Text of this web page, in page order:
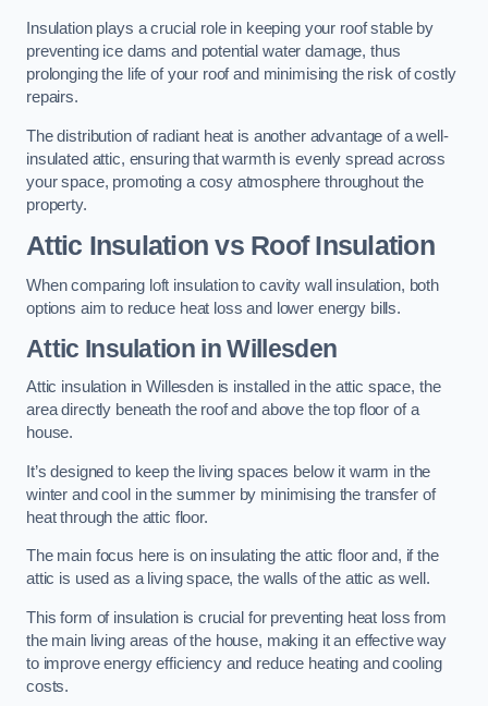
Insulation plays a crucial role in keeping your roof stable by
preventing ice dams and potential water damage, thus
prolonging the life of your roof and minimising the risk of costly
repairs.
The distribution of radiant heat is another advantage of a well-
insulated attic, ensuring that warmth is evenly spread across
your space, promoting a cosy atmosphere throughout the
property.
Attic Insulation vs Roof Insulation
When comparing loft insulation to cavity wall insulation, both
options aim to reduce heat loss and lower energy bills.
Attic Insulation in Willesden
Attic insulation in Willesden is installed in the attic space, the
area directly beneath the roof and above the top floor of a
house.
It’s designed to keep the living spaces below it warm in the
winter and cool in the summer by minimising the transfer of
heat through the attic floor.
The main focus here is on insulating the attic floor and, if the
attic is used as a living space, the walls of the attic as well.
This form of insulation is crucial for preventing heat loss from
the main living areas of the house, making it an effective way
to improve energy efficiency and reduce heating and cooling
costs.